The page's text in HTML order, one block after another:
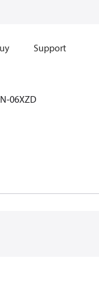
Support
06XZD